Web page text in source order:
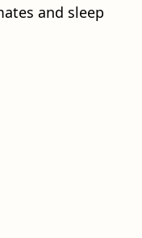
and sleep